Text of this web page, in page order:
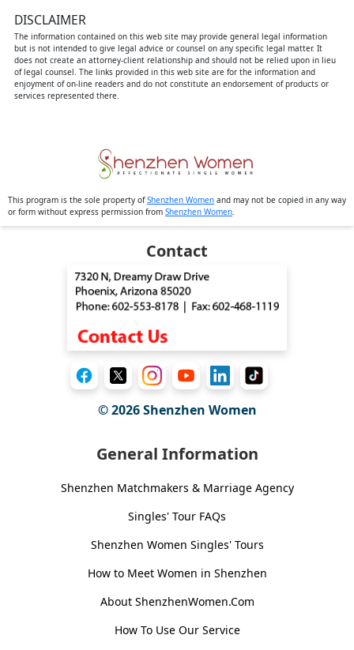
DISCLAIMER
The information contained on this web site may provide general legal information
but is not intended to give legal advice or counsel on any specific legal matter. It
does not create an attorney-client relationship and should not be relied upon in lieu
of legal counsel. The links provided in this web site are for the information and
enjoyment of on-line readers and do not constitute an endorsement of products or
services represented there.
This program is the sole property ofShenzhen Women and may not be copied in any way
or form without express permission from Shenzhen Women
Contact
© 2026Shenzhen Women
General Information
Shenzhen Matchmakers & Marriage Agency
Singles' Tour FAQs
Shenzhen Women Singles' Tours
How to Meet Women in Shenzhen
About ShenzhenWomen.Com
How To Use Our Service